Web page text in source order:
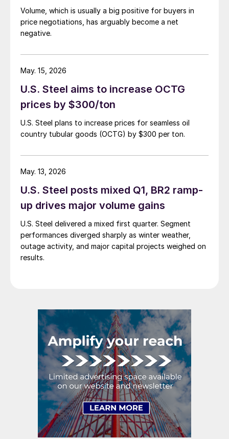
Volume, which is usually a big positive for buyers in
price negotiations, has arguably become a net
negative.
U.S. Steel aims to increase OCTG
prices by $300/ton
U.S. Steel plans to increase prices for seamless oil
country tubular goods (OCTG) by $300 per ton.
May. 15, 2026
U.S. Steel posts mixed Q1, BR2 ramp-
up drives major volume gains
U.S. Steel delivered a mixed first quarter. Segment
performances diverged sharply as winter weather,
outage activity, and major capital projects weighed on
results.
May. 13, 2026